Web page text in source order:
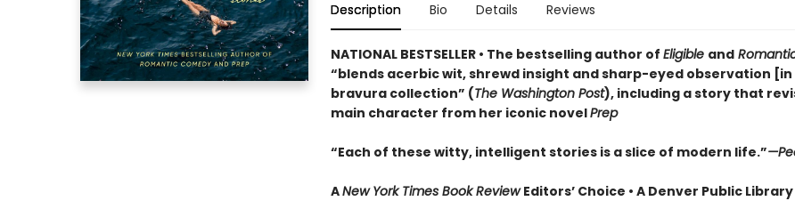
Description Bio Details Reviews
NATIONAL BESTSELLER • The bestselling author of Eligible and
“blends acerbic wit, shrewd insight and sharp-eyed observation [in
bravura collection” (The Washington Post), including a story that
main character from her iconic novelPrep
“Each of these witty, intelligent stories is a slice of modern life.”
ANew York Times Book ReviewEditors’ Choice • A Denver Public